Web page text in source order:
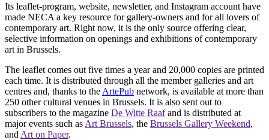
Its leaflet-program, website, newsletter, and Instagram account have
made NECA a key resource for gallery-owners and for all lovers of
contemporary art. Right now, it is the only source offering clear,
selective information on openings and exhibitions of contemporary
art in Brussels.
The leaflet comes out five times a year and 20,000 copies are printed
each time. It is distributed through all the member galleries and art
centres and, thanks to the ArtePub network, is available at more than
250 other cultural venues in Brussels. It is also sent out to
subscribers to the magazine De Witte Raafand is distributed at
major events such as Art Brussels, the Brussels Gallery Weekend,
and Art on Paper.